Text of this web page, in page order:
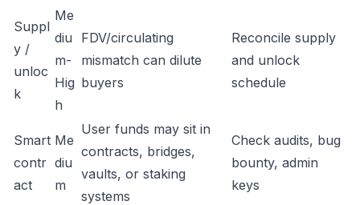
Suppl
y /
unloc
k
Me
diu
m-
Hig
h
FDV/circulating
mismatch can dilute
buyers
Reconcile supply
and unlock
schedule
Smart
contr
act
Me
diu
m
User funds may sit in
contracts, bridges,
vaults, or staking
systems
Check audits, bug
bounty, admin
keys